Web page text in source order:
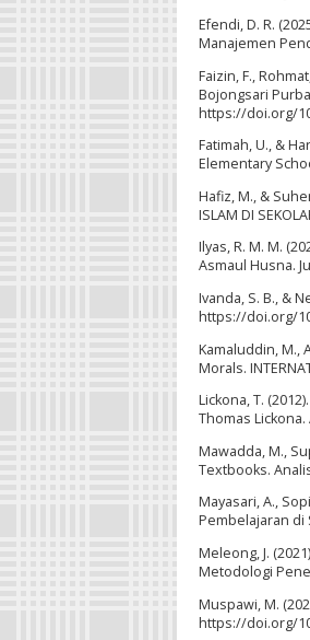
Efendi, D. R.
Manajemen
Faizin, F.,
Bojongsari
https://doi.org/
Fatimah, U., &
Elementary
Hafiz, M., &
ISLAM DI
Ilyas, R. M. M.
Asmaul Husna.
Ivanda, S. B., &
https://doi.org/
Kamaluddin, M.,
Morals.
Lickona, T.
Thomas
Mawadda, M.,
Textbooks.
Mayasari, A.,
Pembelajaran di
Meleong, J.
Metodologi
Muspawi, M.
https://doi.org/